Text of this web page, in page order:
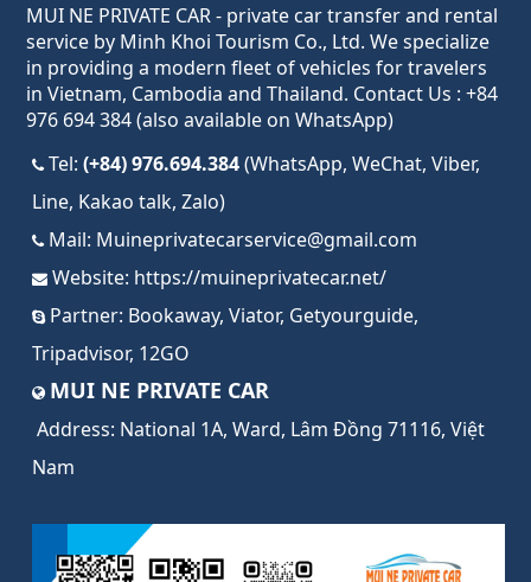
MUI NE PRIVATE CAR - private car transfer and rental
service by Minh Khoi Tourism Co., Ltd. We specialize
in providing a modern fleet of vehicles for travelers
in Vietnam, Cambodia and Thailand. Contact Us : +84
976 694 384 (also available on WhatsApp)
Tel:(+84) 976.694.384(WhatsApp, WeChat, Viber,
Line, Kakao talk, Zalo)
Mail: Muineprivatecarservice@gmail.com
Website: https://muineprivatecar.net/
Partner: Bookaway,Viator, Getyourguide,
Tripadvisor, 12GO
MUI NE PRIVATE CAR
Address: National 1A, Ward, Lâm Đồng 71116, Việt
Nam